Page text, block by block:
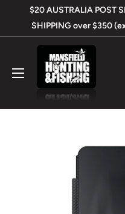
$20 AUSTRALIA POST
SHIPPING over $350
Mansfield
Hunting
&